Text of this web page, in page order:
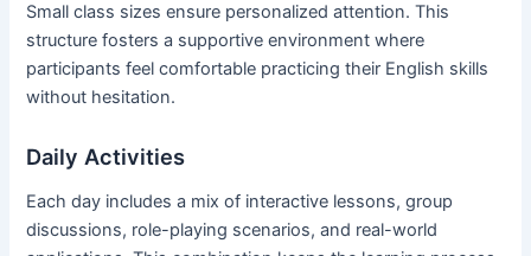
Small class sizes ensure personalized attention. This
structure fosters a supportive environment where
participants feel comfortable practicing their English skills
without hesitation.
Daily Activities
Each day includes a mix of interactive lessons, group
discussions, role-playing scenarios, and real-world